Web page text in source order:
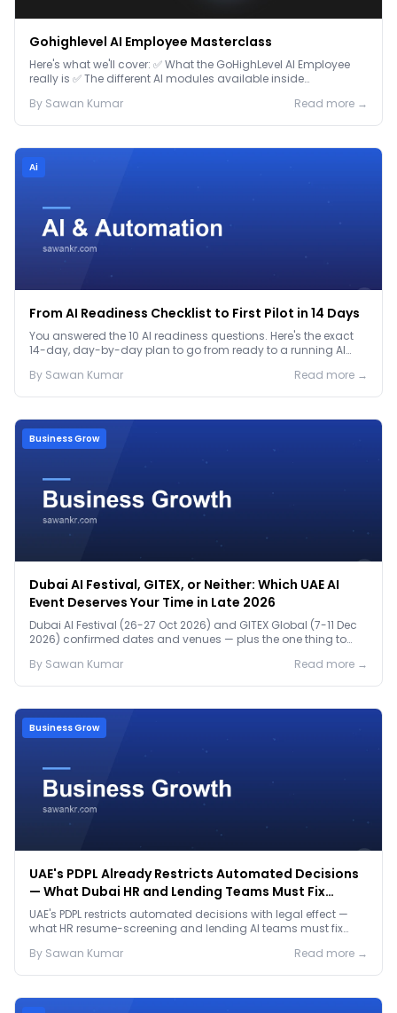
Gohighlevel AI Employee Masterclass
Here's what we'll cover: ✅ What the GoHighLevel AI Employee
really is ✅ The different AI modules available inside
By Sawan Kumar Read more →
Ai
From AI Readiness Checklist to First Pilot in 14 Days
You answered the 10 AI readiness questions. Here's the exact
14-day, day-by-day plan to go from ready to a running AI
By Sawan Kumar Read more →
Business Grow
Dubai AI Festival, GITEX, or Neither: Which UAE AI
Event Deserves Your Time in Late 2026
Dubai AI Festival (26-27 Oct 2026) and GITEX Global (7-11 Dec
2026) confirmed dates and venues — plus the one thing to
By Sawan Kumar Read more →
Business Grow
UAE's PDPL Already Restricts Automated Decisions
— What Dubai HR and Lending Teams Must Fix
Before January 2027
UAE's PDPL restricts automated decisions with legal effect —
what HR resume-screening and lending AI teams must fix
By Sawan Kumar Read more →